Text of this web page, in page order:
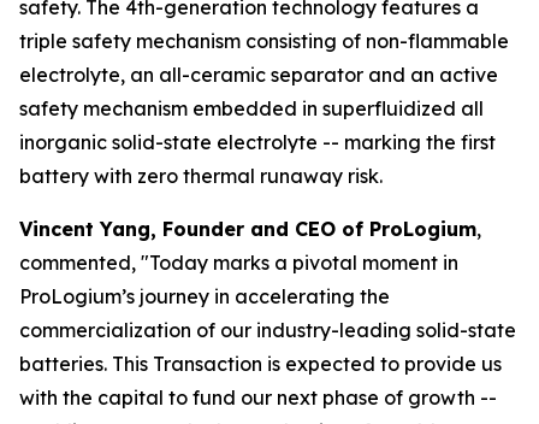
safety. The 4th-generation technology features a
triple safety mechanism consisting of non-flammable
electrolyte, an all-ceramic separator and an active
safety mechanism embedded in superfluidized all
inorganic solid-state electrolyte -- marking the first
battery with zero thermal runaway risk.
Vincent Yang, Founder and CEO of ProLogium,
commented, "Today marks a pivotal moment in
ProLogium’s journey in accelerating the
commercialization of our industry-leading solid-state
batteries. This Transaction is expected to provide us
with the capital to fund our next phase of growth --